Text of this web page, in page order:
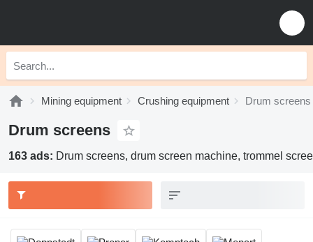
Mining equipment Crushing equipment Drum screens
Drum screens
163 ads: Drum screens, drum screen machine, trommel